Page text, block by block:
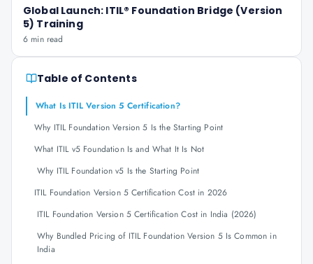
Global Launch: ITIL® Foundation Bridge (Version
5) Training
6 min read
Table of Contents
What Is ITIL Version 5 Certification?
Why ITIL Foundation Version 5 Is the Starting Point
What ITIL v5 Foundation Is and What It Is Not
Why ITIL Foundation v5 Is the Starting Point
ITIL Foundation Version 5 Certification Cost in 2026
ITIL Foundation Version 5 Certification Cost in India (2026)
Why Bundled Pricing of ITIL Foundation Version 5 Is Common in
India